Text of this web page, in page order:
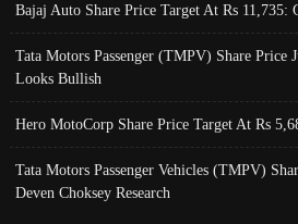
Bajaj Auto Share Price Target At Rs 11,735:
Tata Motors Passenger (TMPV) Share Price
Looks Bullish
Hero MotoCorp Share Price Target At Rs
Tata Motors Passenger Vehicles (TMPV)
Deven Choksey Research